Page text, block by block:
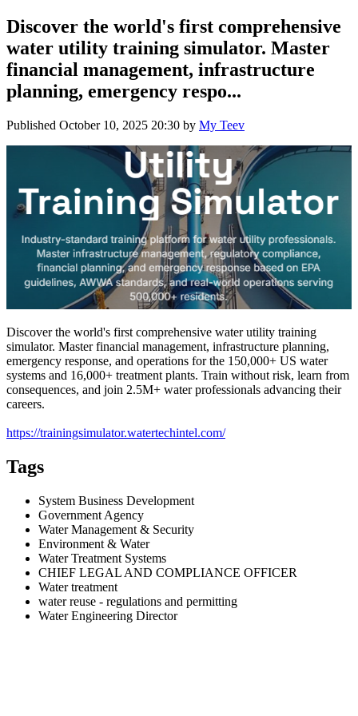
Discover the world's first comprehensive
water utility training simulator. Master
financial management, infrastructure
planning, emergency respo...
Published October 10, 2025 20:30 by My Teev
Discover the world's first comprehensive water utility training
simulator. Master financial management, infrastructure planning,
emergency response, and operations for the 150,000+ US water
systems and 16,000+ treatment plants. Train without risk, learn from
consequences, and join 2.5M+ water professionals advancing their
careers.
https://trainingsimulator.watertechintel.com/
Tags
System Business Development
Government Agency
Water Management & Security
Environment & Water
Water Treatment Systems
CHIEF LEGAL AND COMPLIANCE OFFICER
Water treatment
water reuse - regulations and permitting
Water Engineering Director